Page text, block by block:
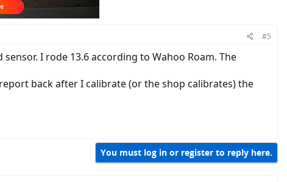
#5
I rode 13.6 according to Wahoo Roam. The
back after I calibrate (or the shop calibrates) the
You must log in or register to reply here.